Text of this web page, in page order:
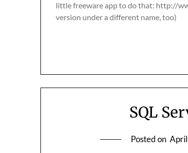
little freeware app to do that: http://
version under a different name, too)
SQL
Posted on